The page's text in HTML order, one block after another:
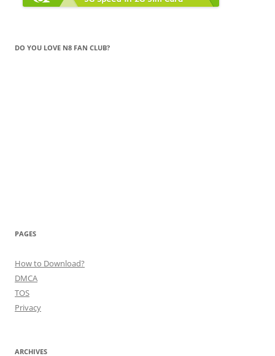
DO YOU LOVE N8 FAN CLUB?
PAGES
How to Download?
DMCA
TOS
Privacy
ARCHIVES